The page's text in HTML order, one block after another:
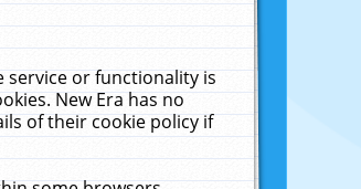
service or functionality is
New Era has no
of their cookie policy if